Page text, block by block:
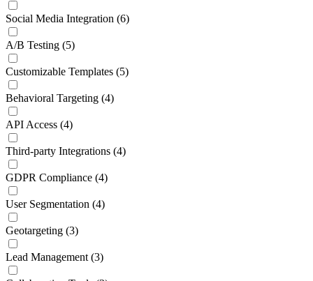
Social Media Integration (6)
A/B Testing (5)
Customizable Templates (5)
Behavioral Targeting (4)
API Access (4)
Third-party Integrations (4)
GDPR Compliance (4)
User Segmentation (4)
Geotargeting (3)
Lead Management (3)